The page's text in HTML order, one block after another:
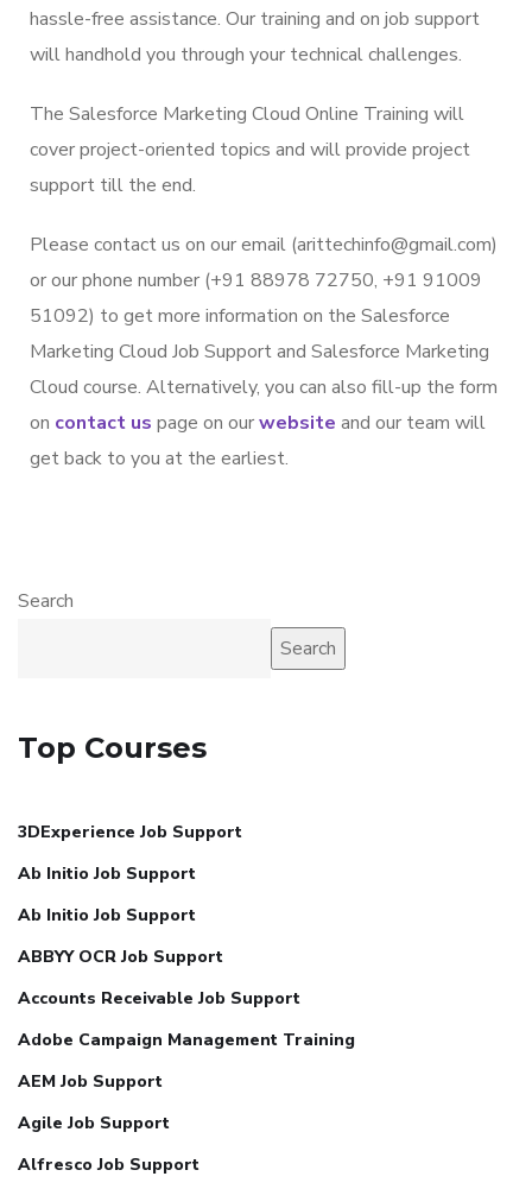
hassle-free assistance. Our training and on job support
will handhold you through your technical challenges.
The Salesforce Marketing Cloud Online Training will
cover project-oriented topics and will provide project
support till the end.
Please contact us on our email (arittechinfo@gmail.com)
or our phone number (+91 88978 72750, +91 91009
51092) to get more information on the Salesforce
Marketing Cloud Job Support and Salesforce Marketing
Cloud course. Alternatively, you can also fill-up the form
on contact us page on ourwebsite and our team will
get back to you at the earliest.
Search
Search
Top Courses
3DExperience Job Support
Ab Initio Job Support
Ab Initio Job Support
ABBYY OCR Job Support
Accounts Receivable Job Support
Adobe Campaign Management Training
AEM Job Support
Agile Job Support
Alfresco Job Support